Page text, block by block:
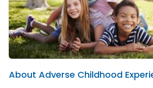
About Adverse Childhood